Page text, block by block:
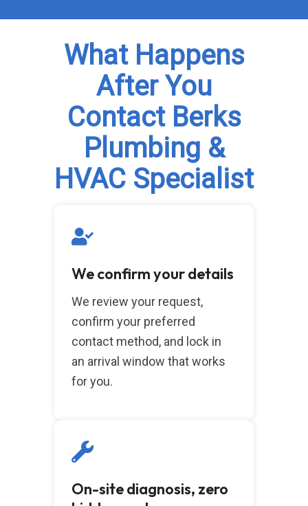
We confirm your details
We review your request,
confirm your preferred
contact method, and lock in
an arrival window that works
for you.
On-site diagnosis, zero
What Happens
After You
Contact Berks
Plumbing &
HVAC Specialist